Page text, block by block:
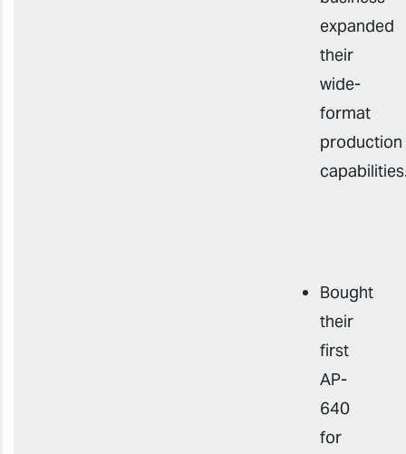
expanded
their
wide-
format
production
Bought
their
first
AP-
640
for